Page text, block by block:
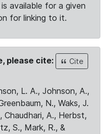
available for a given
for linking to it.
please cite:
Cite
L. A., Johnson, A.,
N., Waks, J.
Chaudhari, A., Herbst,
S., Mark, R., &